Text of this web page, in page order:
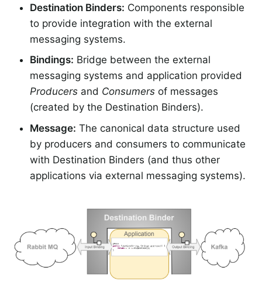
Destination Binders: Components responsible
to provide integration with the external
messaging systems.
Bindings: Bridge between the external
messaging systems and application provided
Producers and Consumers of messages
(created by the Destination Binders).
Message: The canonical data structure used
by producers and consumers to communicate
with Destination Binders (and thus other
applications via external messaging systems).